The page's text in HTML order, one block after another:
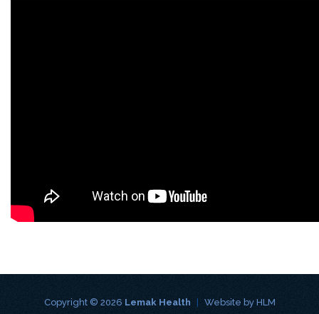
Copyright © 2026 Lemak Health Website by HLM